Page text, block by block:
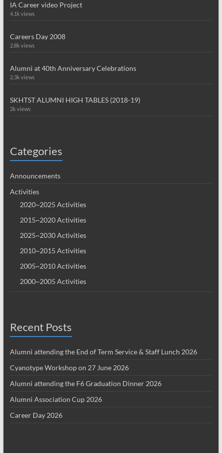
IA Career video Project
4.1k views
Careers Day 2008
2.8k views
Alumni at 40th Anniversary Celebrations
2.3k views
SKHTST ALUMNI HIGH TABLES (2018-19)
2k views
Categories
Announcements
Activities
2020~2025 Activities
2015~2020 Activities
2025~2030 Activities
2010~2015 Activities
2005~2010 Activities
2000~2005 Activities
Recent Posts
Alumni attending the End of Term Service & Staff Lunch 2026
Cyanotype Workshop on 27 June 2026
Alumni attending the F6 Graduation Dinner 2026
Alumni Association Cup 2026
Career Day 2026